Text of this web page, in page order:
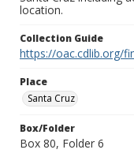
location.
Collection Guide
https://oac.cdlib.org/
Place
Santa Cruz
Box/Folder
Box 80, Folder 6